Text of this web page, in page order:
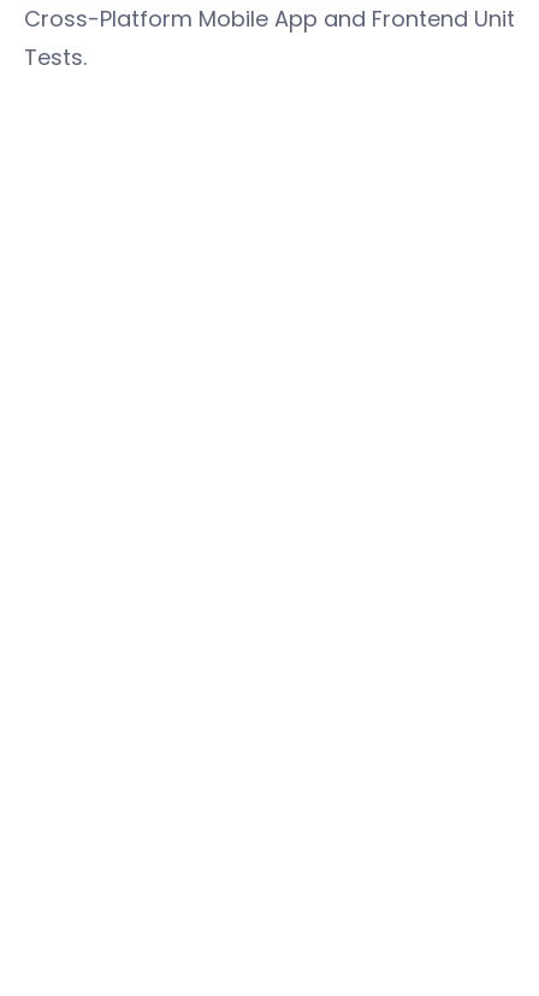
Cross-Platform Mobile App and Frontend Unit
Tests.